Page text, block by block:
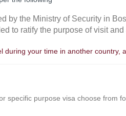
by the Ministry of Security in
to ratify the purpose of visit
during your time in another country,
specific purpose visa choose from